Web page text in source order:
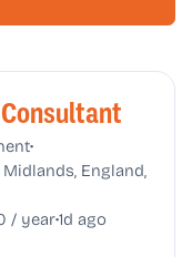
•
England,
/ year•1d ago